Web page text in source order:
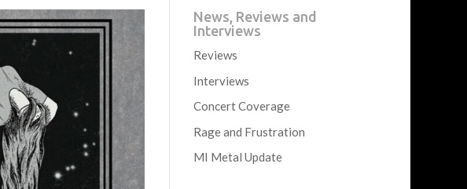
News, Reviews and
Interviews
Reviews
Interviews
Concert Coverage
Rage and Frustration
MI Metal Update